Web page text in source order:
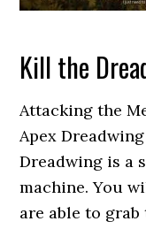
Kill the
Attacking the
Apex
Dreadwing is a
machine. You
are able to grab